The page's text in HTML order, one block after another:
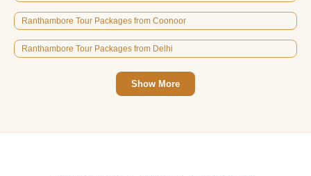
Ranthambore Tour Packages from Coonoor
Ranthambore Tour Packages from Delhi
Show More